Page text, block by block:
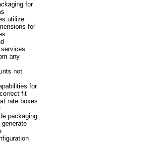
for
utilize
for
any
not
for
fit
rate boxes
packaging